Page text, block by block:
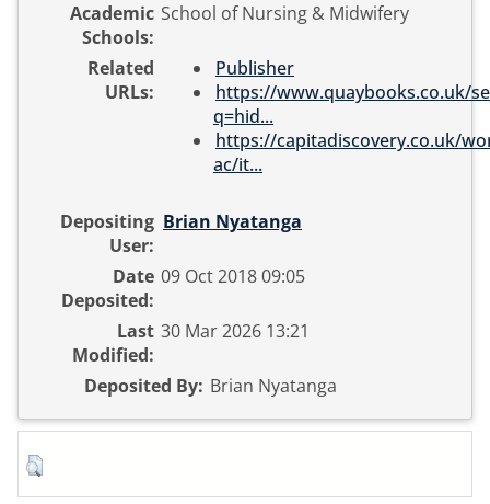
Academic
Schools:
School of Nursing & Midwifery
Related
URLs:
Publisher
https://www.quaybooks.co.uk/
q=hid...
https://capitadiscovery.co.uk/
ac/it...
Depositing
User:
Brian Nyatanga
Date
Deposited:
09 Oct 2018 09:05
Last
Modified:
30 Mar 2026 13:21
Deposited By: Brian Nyatanga